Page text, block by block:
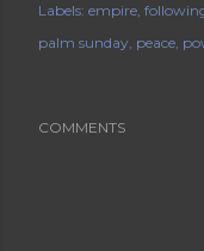
Labels: empire
palm sunday peace
COMMENTS